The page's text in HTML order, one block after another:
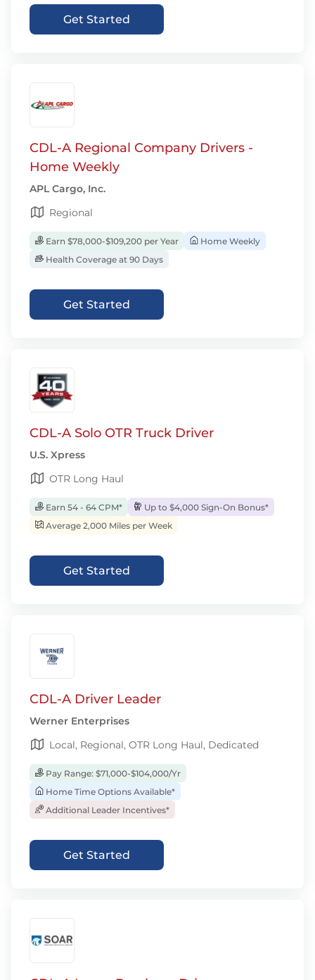
Get Started
CDL-A Regional Company Drivers -
Home Weekly
APL Cargo, Inc.
Regional
Earn $78,000-$109,200 per Year
Home Weekly
Health Coverage at 90 Days
Get Started
CDL-A Solo OTR Truck Driver
U.S. Xpress
OTR Long Haul
Earn 54 - 64 CPM*
Up to $4,000 Sign-On Bonus*
Average 2,000 Miles per Week
Get Started
CDL-A Driver Leader
Werner Enterprises
Local, Regional, OTR Long Haul, Dedicated
Pay Range: $71,000-$104,000/Yr
Home Time Options Available*
Additional Leader Incentives*
Get Started